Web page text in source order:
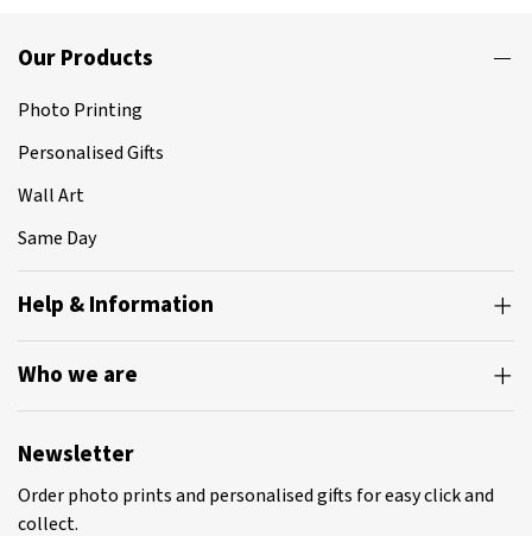
Our Products
Photo Printing
Personalised Gifts
Wall Art
Same Day
Help & Information
Who we are
Newsletter
Order photo prints and personalised gifts for easy click and
collect.